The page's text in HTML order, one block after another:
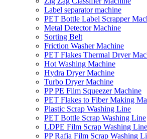
Label separator machine
PET Bottle Label Scrapper
Metal Detector Machine
Sorting Belt
Friction Washer Machine
PET Flakes Thermal Dryer
Hot Washing Machine
Hydra Dryer Machine
Turbo Dryer Machine
PP PE Film Squeezer Machine
PET Flakes to Fiber Making
Plastic Scrap Washing Line
PET Bottle Scrap Washing Line
LDPE Film Scrap Washing Line
PP Rafia Film Scrap Washing